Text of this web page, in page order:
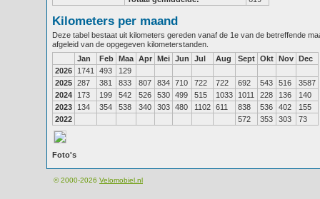
Kilometers per maand
Deze tabel bestaat uit kilometers gereden vanaf de 1e van de betreffende
afgeleid van de opgegeven kilometerstanden.
Jan
Feb Maa Apr Mei Jun Jul Aug Sept Okt Nov Dec
2026
1741 493
129
2025 287 381 833 807 834 710 722 722 692 543 516
3587
2024
173 199 542 526 530 499 515 1033 1011 228 136
140
2023
134 354 538 340 303 480 1102 611 838 536 402
155
2022
572 353 303 73
Foto's
© 2000-2026 Velomobiel.nl